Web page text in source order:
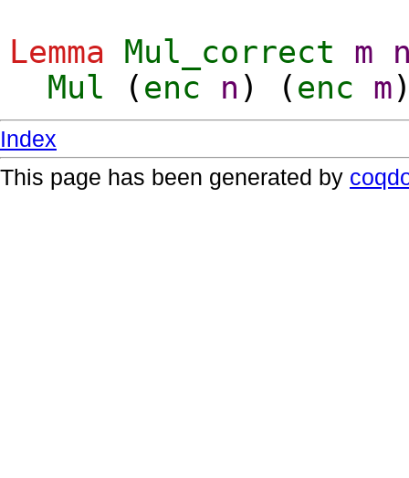
Lemma
Mul_correct m
Mul ( enc n ) ( enc m
Index
This page has been generated by